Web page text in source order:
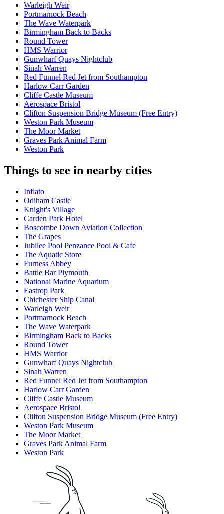
Warleigh Weir
Portmarnock Beach
The Wave Waterpark
Birmingham Back to Backs
Round Tower
HMS Warrior
Gunwharf Quays Nightclub
Sinah Warren
Red Funnel Red Jet from Southampton
Harlow Carr Garden
Cliffe Castle Museum
Aerospace Bristol
Clifton Suspension Bridge Museum (Free Entry)
Weston Park Museum
The Moor Market
Graves Park Animal Farm
Weston Park
Things to see in nearby cities
Inflato
Odiham Castle
Knight's Village
Carden Park Hotel
Boscombe Down Aviation Collection
The Grapes
Jubilee Pool Penzance Pool & Cafe
The Aquatic Store
Furness Abbey
Battle Bar Plymouth
National Marine Aquarium
Eastrop Park
Chichester Ship Canal
Warleigh Weir
Portmarnock Beach
The Wave Waterpark
Birmingham Back to Backs
Round Tower
HMS Warrior
Gunwharf Quays Nightclub
Sinah Warren
Red Funnel Red Jet from Southampton
Harlow Carr Garden
Cliffe Castle Museum
Aerospace Bristol
Clifton Suspension Bridge Museum (Free Entry)
Weston Park Museum
The Moor Market
Graves Park Animal Farm
Weston Park